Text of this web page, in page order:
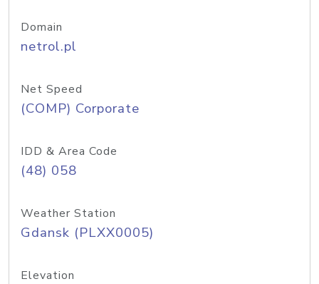
Domain
netrol.pl
Net Speed
(COMP) Corporate
IDD & Area Code
(48) 058
Weather Station
Gdansk (PLXX0005)
Elevation